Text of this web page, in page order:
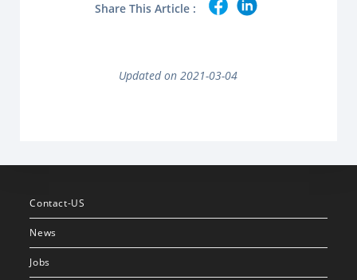
Share This Article :
Updated on 2021-03-04
Contact-US
News
Jobs